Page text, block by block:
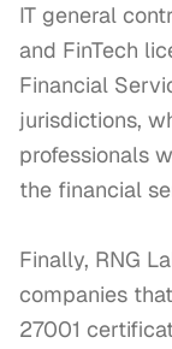
IT general
and FinTech
Financial
jurisdictions,
professionals
the financial
Finally, RNG
companies
27001